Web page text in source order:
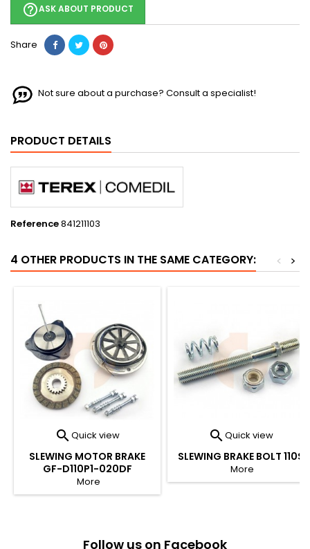
help_outlineASK ABOUT PRODUCT
Share
Not sure about a purchase? Consult a specialist!
PRODUCT DETAILS
Reference841211103
4 OTHER PRODUCTS IN THE SAME CATEGORY: >
<
Quick view
SLEWING MOTOR BRAKE
GF-D110P1-020DF
More
Quick view
SLEWING BRAKE BOLT 110S
More
Follow us on Facebook